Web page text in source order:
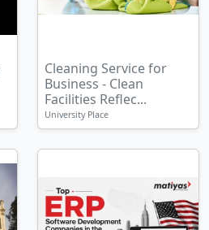
Cleaning Service for
Business - Clean
Facilities Reflec...
University Place